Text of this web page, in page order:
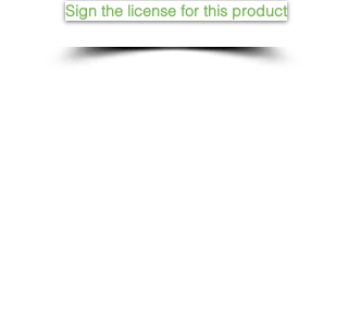
Sign the license for this product